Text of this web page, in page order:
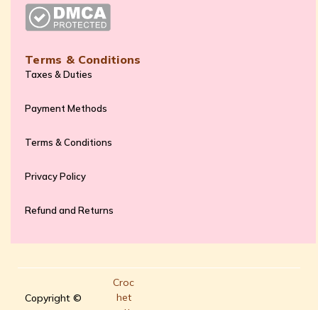
Terms & Conditions
Taxes & Duties
Payment Methods
Terms & Conditions
Privacy Policy
Refund and Returns
Copyright ©
Croc
het